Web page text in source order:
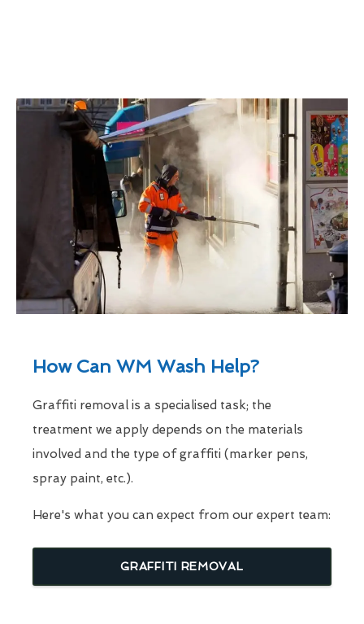
How Can WM Wash Help?
Graffiti removal is a specialised task; the
treatment we apply depends on the materials
involved and the type of graffiti (marker pens,
spray paint, etc.).
Here's what you can expect from our expert team:
GRAFFITI REMOVAL